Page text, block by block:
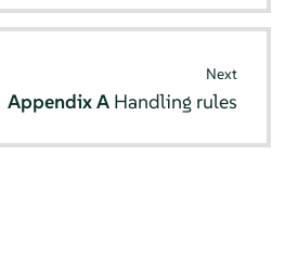
Next
Appendix A Handling rules